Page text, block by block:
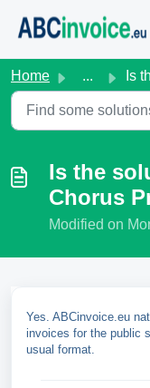
Home ... Is the
Is the
Chorus
Modified on
Yes. ABCinvoice.eu
invoices for the public
usual format.